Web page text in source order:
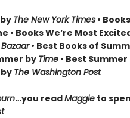
The New York Times•
• Books We’re Most
• Best Books of
by Time• Best Summer
The Washington Post
…you readMaggieto